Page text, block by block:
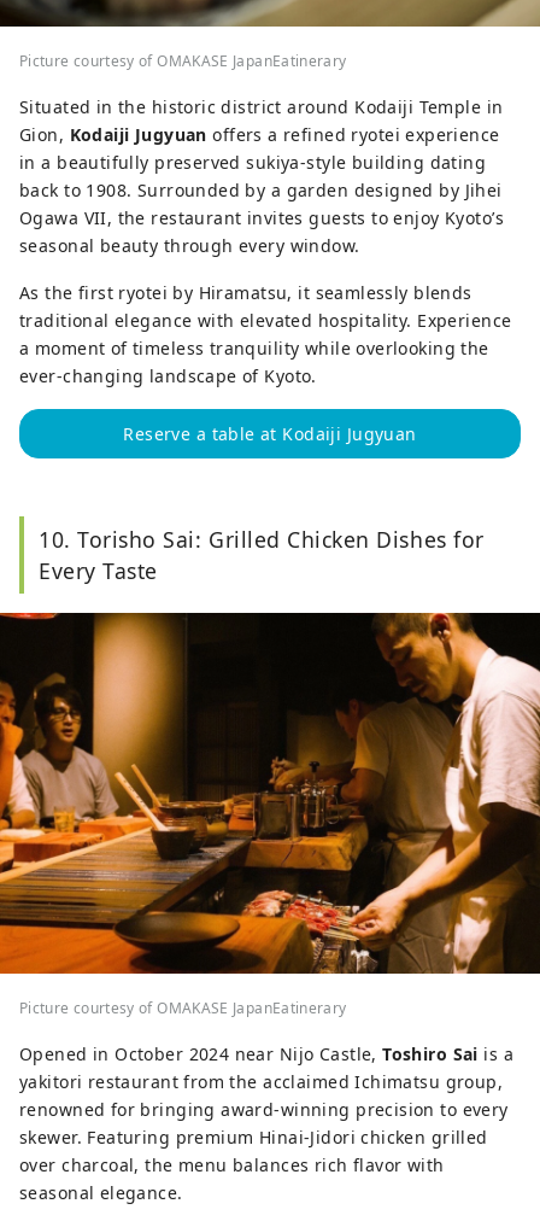
Picture courtesy of OMAKASE JapanEatinerary
Situated in the historic district around Kodaiji Temple in
Gion, Kodaiji Jugyuan offers a refined ryotei experience
in a beautifully preserved sukiya-style building dating
back to 1908. Surrounded by a garden designed by Jihei
Ogawa VII, the restaurant invites guests to enjoy Kyoto’s
seasonal beauty through every window.
As the first ryotei by Hiramatsu, it seamlessly blends
traditional elegance with elevated hospitality. Experience
a moment of timeless tranquility while overlooking the
ever-changing landscape of Kyoto.
Reserve a table at Kodaiji Jugyuan
10. Torisho Sai: Grilled Chicken Dishes for
Every Taste
Picture courtesy of OMAKASE JapanEatinerary
Opened in October 2024 near Nijo Castle,Toshiro Sai is a
yakitori restaurant from the acclaimed Ichimatsu group,
renowned for bringing award-winning precision to every
skewer. Featuring premium Hinai-Jidori chicken grilled
over charcoal, the menu balances rich flavor with
seasonal elegance.